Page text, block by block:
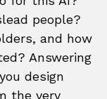
people?
and how
Answering
design
the very